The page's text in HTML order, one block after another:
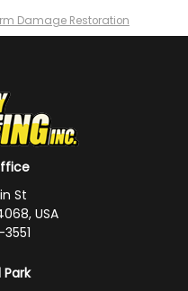
Damage Restoration
St
USA